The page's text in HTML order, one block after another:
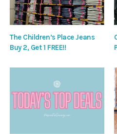
The Children’s Place Jeans
Buy 2, Get 1 FREE!!